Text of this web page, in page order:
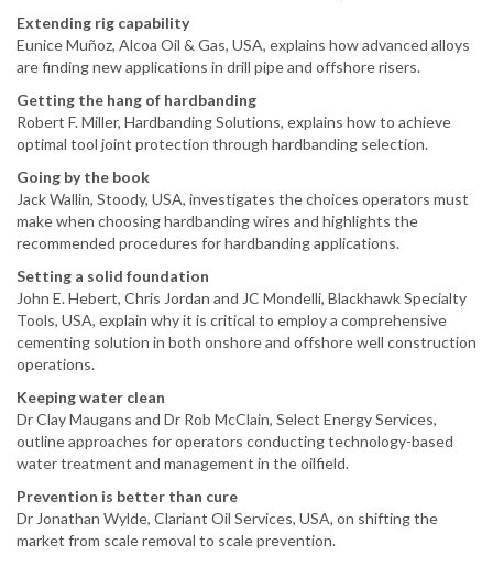
Extending rig capability
Eunice Muñoz, Alcoa Oil & Gas, USA, explains how advanced alloys
are finding new applications in drill pipe and offshore risers.
Getting the hang of hardbanding
Robert F. Miller, Hardbanding Solutions, explains how to achieve
optimal tool joint protection through hardbanding selection.
Going by the book
Jack Wallin, Stoody, USA, investigates the choices operators must
make when choosing hardbanding wires and highlights the
recommended procedures for hardbanding applications.
Setting a solid foundation
John E. Hebert, Chris Jordan and JC Mondelli, Blackhawk Specialty
Tools, USA, explain why it is critical to employ a comprehensive
cementing solution in both onshore and offshore well construction
operations.
Keeping water clean
Dr Clay Maugans and Dr Rob McClain, Select Energy Services,
outline approaches for operators conducting technology-based
water treatment and management in the oilfield.
Prevention is better than cure
Dr Jonathan Wylde, Clariant Oil Services, USA, on shifting the
market from scale removal to scale prevention.